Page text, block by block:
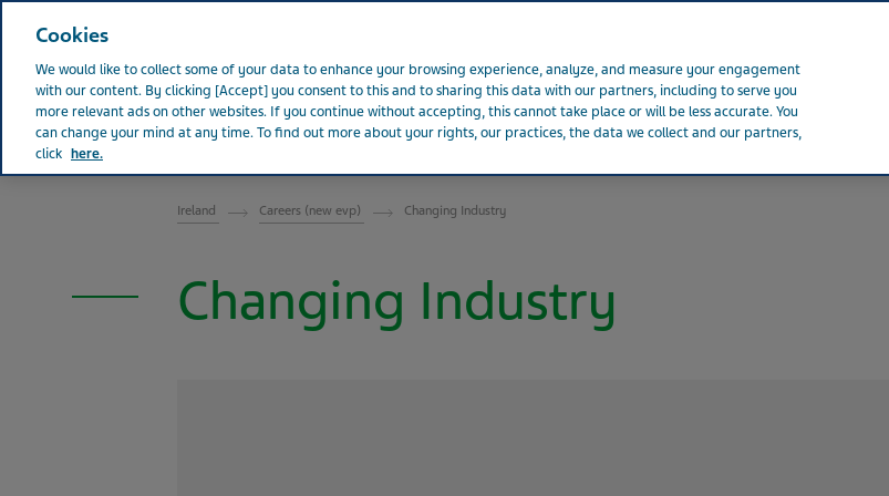
Teva Worldwide
About Teva Patients Healthcare Professionals
IRELAND
Ireland Careers (new evp) Changing Industry
Changing Industry
Cookies
We would like to collect some of your data to enhance your browsing experience, analyze, and measure your engagement
with our content. By clicking [Accept] you consent to this and to sharing this data with our partners, including to serve you
more relevant ads on other websites. If you continue without accepting, this cannot take place or will be less accurate. You
can change your mind at any time. To find out more about your rights, our practices, the data we collect and our partners,
click here.